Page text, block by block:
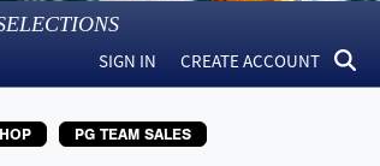
SIGN IN CREATE ACCOUNT
PG TEAM SALES